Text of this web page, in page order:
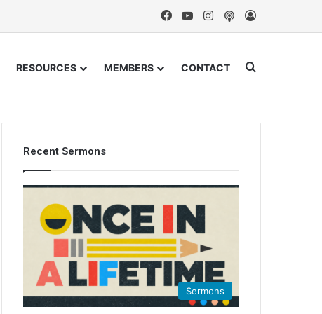
FacebookYouTubeInstagram
Podcast
RESOURCES MEMBERS CONTACT Search for
Recent Sermons
Sermons